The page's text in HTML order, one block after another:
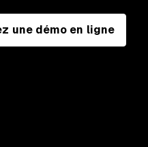
une démo en ligne